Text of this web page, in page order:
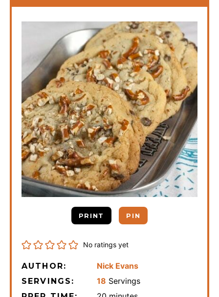
PRINT PIN
No ratings yet
AUTHOR: Nick Evans
SERVINGS: 18 Servings